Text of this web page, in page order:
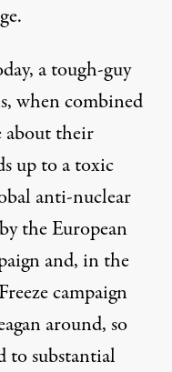
a tough-guy
when combined
about their
up to a toxic
anti-nuclear
theEuropean
and, in the
campaign
around, so
tosubstantial